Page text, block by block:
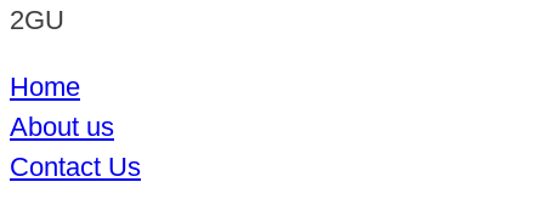
2GU
Home
About us
Contact Us